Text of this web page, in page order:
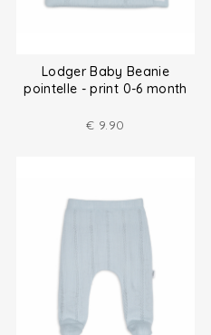
Lodger Baby Beanie
pointelle - print 0-6 month
€ 9.90